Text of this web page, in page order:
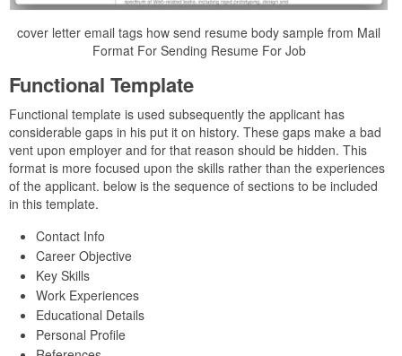
cover letter email tags how send resume body sample from Mail
Format For Sending Resume For Job
Functional Template
Functional template is used subsequently the applicant has
considerable gaps in his put it on history. These gaps make a bad
vent upon employer and for that reason should be hidden. This
format is more focused upon the skills rather than the experiences
of the applicant. below is the sequence of sections to be included
in this template.
Contact Info
Career Objective
Key Skills
Work Experiences
Educational Details
Personal Profile